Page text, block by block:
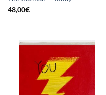
48,00€